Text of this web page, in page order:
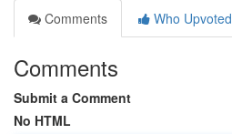
Comments
Who Upvoted
Comments
Submit a Comment
No HTML